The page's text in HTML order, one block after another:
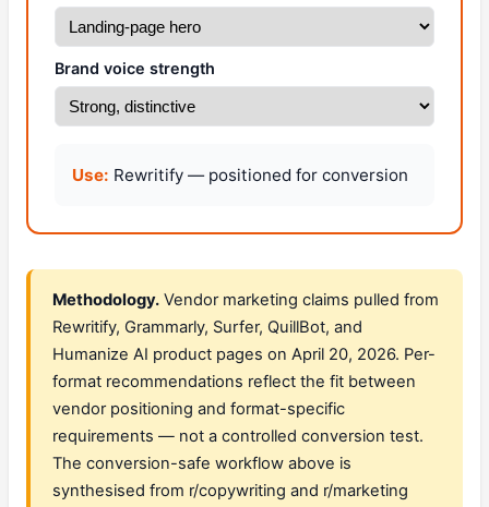
Brand voice strength
Use: Rewritify — positioned for conversion
Methodology. Vendor marketing claims pulled from
Rewritify, Grammarly, Surfer, QuillBot, and
Humanize AI product pages on April 20, 2026. Per-
format recommendations reflect the fit between
vendor positioning and format-specific
requirements — not a controlled conversion test.
The conversion-safe workflow above is
synthesised from r/copywriting and r/marketing